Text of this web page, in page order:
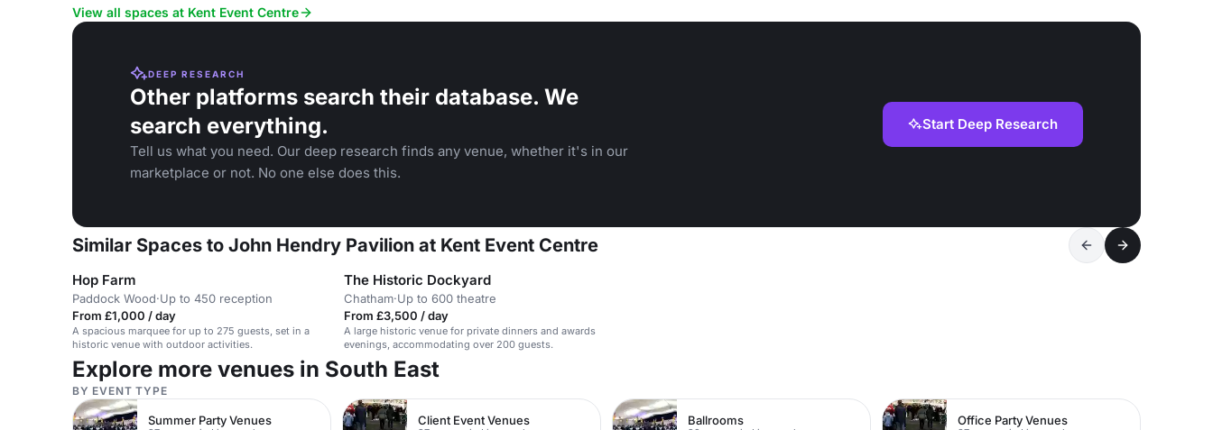
View all spaces at Kent Event Centre
DEEP RESEARCH
Other platforms search their database. We
search everything.
Tell us what you need. Our deep research finds any venue, whether it's in our
marketplace or not. No one else does this.
Start Deep Research
Similar Spaces to John Hendry Pavilion at Kent Event Centre
Hop Farm
Paddock Wood·Up to 450 reception
From £1,000 / day
A spacious marquee for up to 275 guests, set in a
historic venue with outdoor activities.
The Historic Dockyard
Chatham·Up to 600 theatre
From £3,500 / day
A large historic venue for private dinners and awards
evenings, accommodating over 200 guests.
Explore more venues in South East
BY EVENT TYPE
Summer Party Venues Client Event Venues Ballrooms Office Party Venues